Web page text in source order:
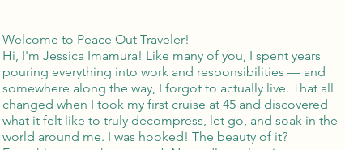
Welcome to Peace Out Traveler!
Hi, I'm Jessica Imamura! Like many of you, I spent years
pouring everything into work and responsibilities — and
somewhere along the way, I forgot to actually live. That all
changed when I took my first cruise at 45 and discovered
what it felt like to truly decompress, let go, and soak in the
world around me. I was hooked! The beauty of it?